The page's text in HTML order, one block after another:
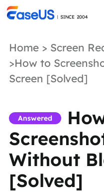
Home> Screen
>How to
Screen [Solved]
Answered
Without
[Solved]